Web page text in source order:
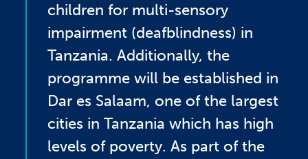
children for multi-sensory
impairment (deafblindness) in
Tanzania. Additionally, the
programme will be established in
Dar es Salaam, one of the largest
cities in Tanzania which has high
levels of poverty. As part of the